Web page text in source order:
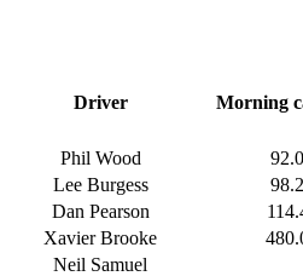
Driver
Morning
Phil Wood
Lee Burgess
Dan Pearson
Xavier Brooke
Neil Samuel